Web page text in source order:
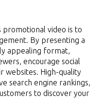
promotional video is to
By presenting a
appealing format,
encourage social
websites. High-quality
search engine rankings,
to discover your